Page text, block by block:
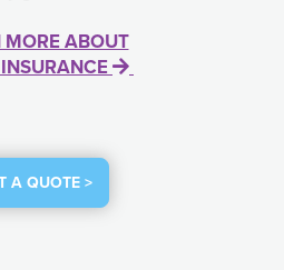
MORE ABOUT
A QUOTE >